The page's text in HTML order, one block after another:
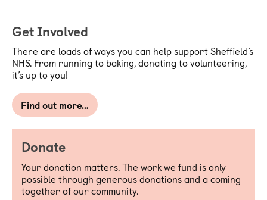
Get Involved
There are loads of ways you can help support Sheffield’s
NHS. From running to baking, donating to volunteering,
it’s up to you!
Find out more…
Donate
Your donation matters. The work we fund is only
possible through generous donations and a coming
together of our community.